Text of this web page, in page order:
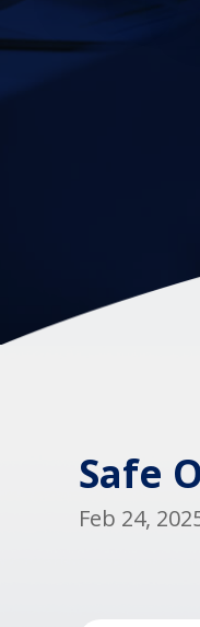
Safe
Feb 24,